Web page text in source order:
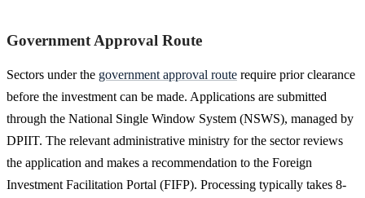
Government Approval Route
Sectors under the government approval route require prior clearance
before the investment can be made. Applications are submitted
through the National Single Window System (NSWS), managed by
DPIIT. The relevant administrative ministry for the sector reviews
the application and makes a recommendation to the Foreign
Investment Facilitation Portal (FIFP). Processing typically takes 8-